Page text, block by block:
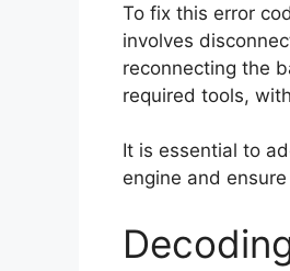
To fix this error
involves
reconnecting the
required tools,
It is essential to
engine and